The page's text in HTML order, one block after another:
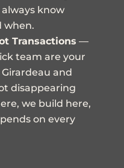
always know
when.
Transactions —
team are your
and
disappearing
we build here,
on every